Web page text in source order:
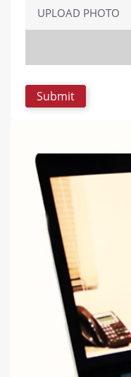
UPLOAD PHOTO